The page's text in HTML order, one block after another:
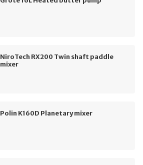
NiroTech RX200 Twin shaft paddle
mixer
Polin K160D Planetary mixer